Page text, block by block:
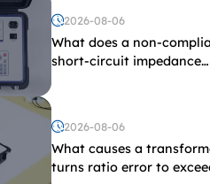
2026-08-06
What does a non-
short-circuit impedance
2026-08-06
What causes a
turns ratio error to